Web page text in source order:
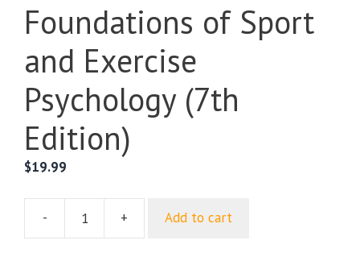
Foundations of Sport
and Exercise
Psychology (7th
Edition)
$19.99
-
Foundations
+ Add to cart